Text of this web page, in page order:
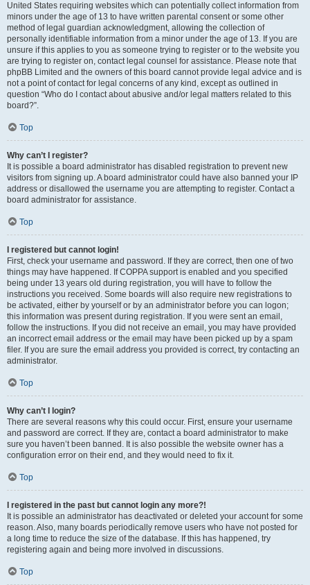
United States requiring websites which can potentially collect information from
minors under the age of 13 to have written parental consent or some other
method of legal guardian acknowledgment, allowing the collection of
personally identifiable information from a minor under the age of 13. If you are
unsure if this applies to you as someone trying to register or to the website you
are trying to register on, contact legal counsel for assistance. Please note that
phpBB Limited and the owners of this board cannot provide legal advice and is
not a point of contact for legal concerns of any kind, except as outlined in
question “Who do I contact about abusive and/or legal matters related to this
board?”.
Top
Why can’t I register?
It is possible a board administrator has disabled registration to prevent new
visitors from signing up. A board administrator could have also banned your IP
address or disallowed the username you are attempting to register. Contact a
board administrator for assistance.
Top
I registered but cannot login!
First, check your username and password. If they are correct, then one of two
things may have happened. If COPPA support is enabled and you specified
being under 13 years old during registration, you will have to follow the
instructions you received. Some boards will also require new registrations to
be activated, either by yourself or by an administrator before you can logon;
this information was present during registration. If you were sent an email,
follow the instructions. If you did not receive an email, you may have provided
an incorrect email address or the email may have been picked up by a spam
filer. If you are sure the email address you provided is correct, try contacting an
administrator.
Top
Why can’t I login?
There are several reasons why this could occur. First, ensure your username
and password are correct. If they are, contact a board administrator to make
sure you haven’t been banned. It is also possible the website owner has a
configuration error on their end, and they would need to fix it.
Top
I registered in the past but cannot login any more?!
It is possible an administrator has deactivated or deleted your account for some
reason. Also, many boards periodically remove users who have not posted for
a long time to reduce the size of the database. If this has happened, try
registering again and being more involved in discussions.
Top